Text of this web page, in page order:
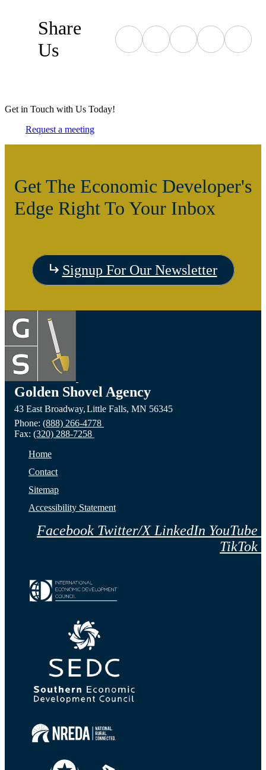
Share
Us
Get in Touch with Us Today!
Request a meeting
Get The Economic Developer's
Edge Right To Your Inbox
Signup For Our Newsletter
Golden Shovel Agency
43 East Broadway,Little Falls, MN 56345
Phone: (888) 266-4778
Fax: (320) 288-7258
Home
Contact
Sitemap
Accessibility Statement
Facebook Twitter/X LinkedIn YouTube
TikTok